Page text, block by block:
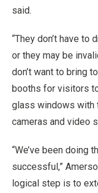
said.
“They don’t have
or they may be
don’t want to bring
booths for visitors
glass windows with
cameras and video
“We’ve been doing
successful,”
logical step is to